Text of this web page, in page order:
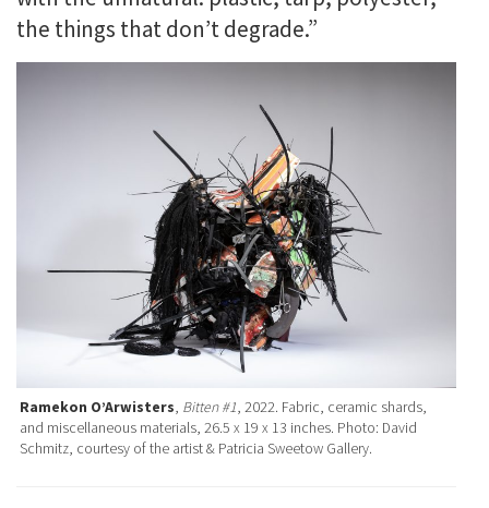
the things that don’t degrade.”
Ramekon O’Arwisters, Bitten #1, 2022. Fabric, ceramic shards,
and miscellaneous materials, 26.5 x 19 x 13 inches. Photo: David
Schmitz, courtesy of the artist & Patricia Sweetow Gallery.